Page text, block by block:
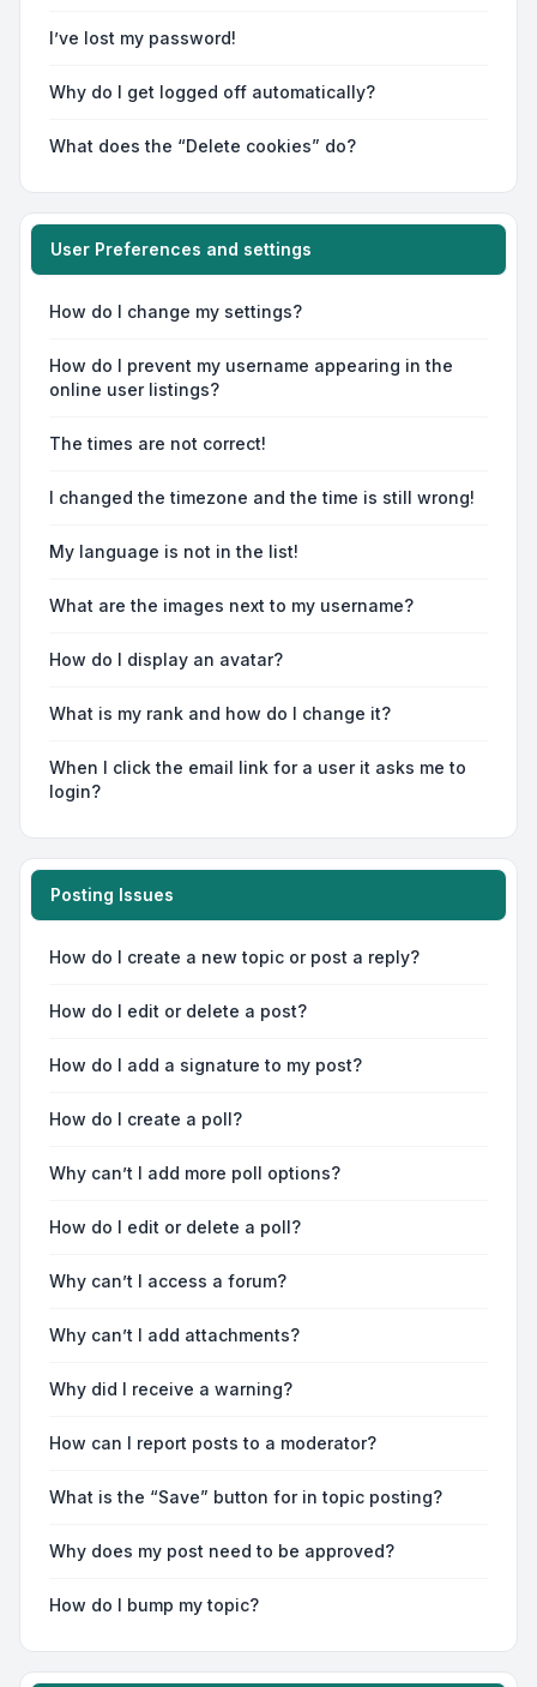
I’ve lost my password!
Why do I get logged off automatically?
What does the “Delete cookies” do?
User Preferences and settings
How do I change my settings?
How do I prevent my username appearing in the
online user listings?
The times are not correct!
I changed the timezone and the time is still wrong!
My language is not in the list!
What are the images next to my username?
How do I display an avatar?
What is my rank and how do I change it?
When I click the email link for a user it asks me to
login?
Posting Issues
How do I create a new topic or post a reply?
How do I edit or delete a post?
How do I add a signature to my post?
How do I create a poll?
Why can’t I add more poll options?
How do I edit or delete a poll?
Why can’t I access a forum?
Why can’t I add attachments?
Why did I receive a warning?
How can I report posts to a moderator?
What is the “Save” button for in topic posting?
Why does my post need to be approved?
How do I bump my topic?